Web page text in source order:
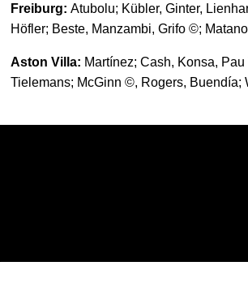
Freiburg: Atubolu; Kübler, Ginter,
Höfler; Beste, Manzambi, Grifo ©;
Aston Villa: Martínez; Cash, Konsa,
Tielemans; McGinn ©, Rogers, Buendía;